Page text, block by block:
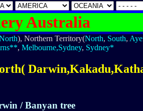
Australia
), Northern Territory(North, South,
, Melbourne,Sydney, Sydney*
/ Banyan tree